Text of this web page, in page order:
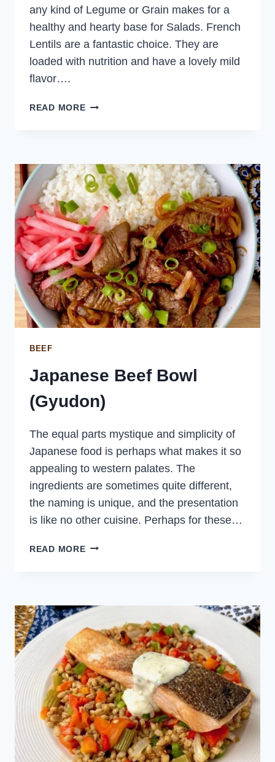
any kind of Legume or Grain makes for a
healthy and hearty base for Salads. French
Lentils are a fantastic choice. They are
loaded with nutrition and have a lovely mild
flavor….
READ MOREFRENCH
VEGETABLES
BEEF
Japanese Beef Bowl
(Gyudon)
The equal parts mystique and simplicity of
Japanese food is perhaps what makes it so
appealing to western palates. The
ingredients are sometimes quite different,
the naming is unique, and the presentation
is like no other cuisine. Perhaps for these…
READ MOREJAPANESE